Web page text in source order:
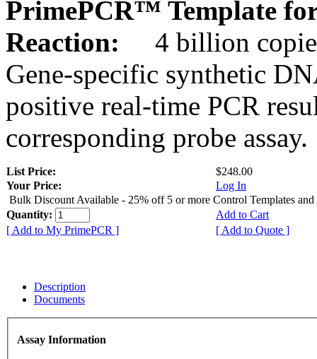
PrimePCR™ Template
Reaction:
4 billion
Gene-specific synthetic
positive real-time PCR
corresponding probe assay.
List Price:
$248.00
Your Price:
Log In
Bulk Discount Available - 25% off 5 or more Control Templates and
Quantity:
Add to Cart
[ Add to My PrimePCR ]
[ Add to Quote ]
Description
Documents
Assay Information